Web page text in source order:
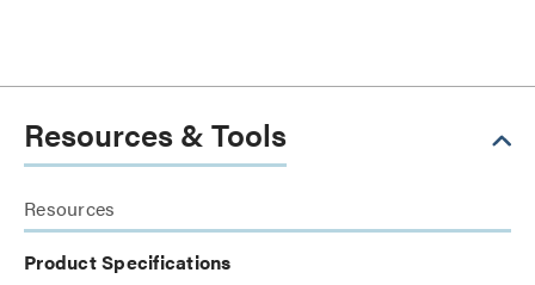
Resources & Tools
Resources
Product Specifications